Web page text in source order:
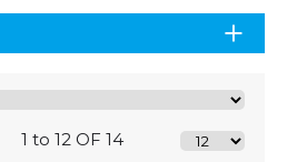
1 to 12 OF 14